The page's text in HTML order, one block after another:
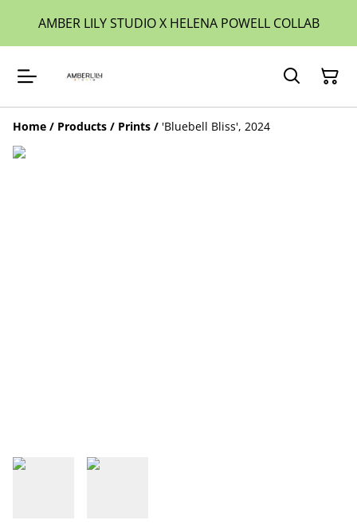
AMBER LILY STUDIO X HELENA POWELL COLLAB
Home / Products / Prints / 'Bluebell Bliss', 2024